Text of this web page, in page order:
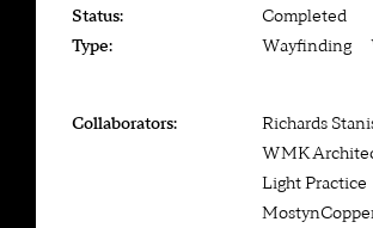
Status:
Type:
Collaborators:
Completed
Wayfinding —
Richards
WMK
Light Practice